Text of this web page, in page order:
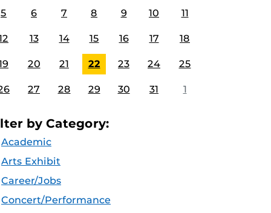
5 6 7 8 9 10 11
13 14 15 16 17 18
20 21 22 23 24 25
27 28 29 30 31 1
by Category:
Academic
Arts Exhibit
Career/Jobs
Concert/Performance